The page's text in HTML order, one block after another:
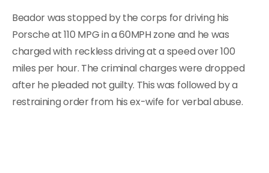
Beador was stopped by the corps for driving his
Porsche at 110 MPG in a 60MPH zone and he was
charged with reckless driving at a speed over 100
miles per hour. The criminal charges were dropped
after he pleaded not guilty. This was followed by a
restraining order from his ex-wife for verbal abuse.